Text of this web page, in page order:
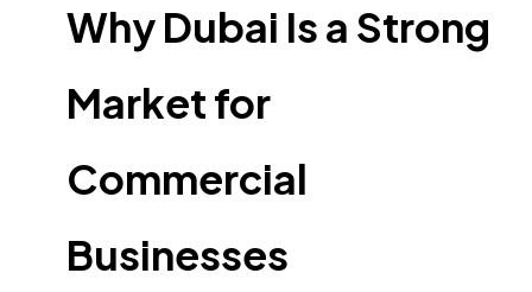
Why Dubai Is a Strong
Market for
Commercial
Businesses